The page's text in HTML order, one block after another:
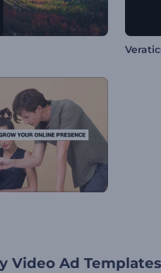
Video Ad Templates